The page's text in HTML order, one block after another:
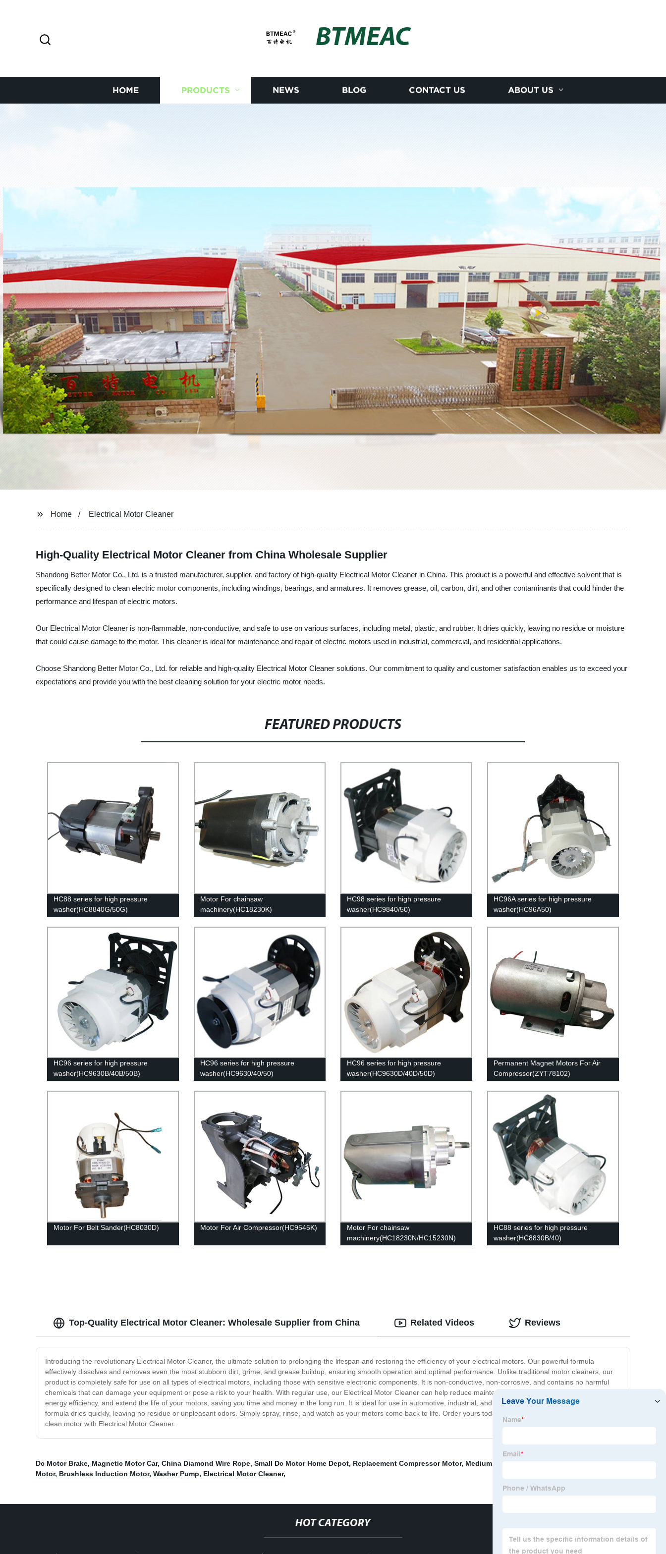
BTMEAC
HOME PRODUCTS NEWS BLOG CONTACT US ABOUT US
Home Electrical Motor Cleaner
High-Quality Electrical Motor Cleaner from China Wholesale Supplier
Shandong Better Motor Co., Ltd. is a trusted manufacturer, supplier, and factory of high-quality Electrical Motor Cleaner in China. This product is a powerful and effective solvent that is
specifically designed to clean electric motor components, including windings, bearings, and armatures. It removes grease, oil, carbon, dirt, and other contaminants that could hinder the
performance and lifespan of electric motors.
Our Electrical Motor Cleaner is non-flammable, non-conductive, and safe to use on various surfaces, including metal, plastic, and rubber. It dries quickly, leaving no residue or moisture
that could cause damage to the motor. This cleaner is ideal for maintenance and repair of electric motors used in industrial, commercial, and residential applications.
Choose Shandong Better Motor Co., Ltd. for reliable and high-quality Electrical Motor Cleaner solutions. Our commitment to quality and customer satisfaction enables us to exceed your
expectations and provide you with the best cleaning solution for your electric motor needs.
FEATURED PRODUCTS
HC88 series for high pressure
washer(HC8840G/50G)
Motor For chainsaw
machinery(HC18230K)
HC98 series for high pressure
washer(HC9840/50)
HC96A series for high pressure
washer(HC96A50)
HC96 series for high pressure
washer(HC9630B/40B/50B)
HC96 series for high pressure
washer(HC9630/40/50)
HC96 series for high pressure
washer(HC9630D/40D/50D)
Permanent Magnet Motors For Air
Compressor(ZYT78102)
Motor For Belt Sander(HC8030D) Motor For Air Compressor(HC9545K)
Motor For chainsaw
machinery(HC18230N/HC15230N)
HC88 series for high pressure
washer(HC8830B/40)
Top-Quality Electrical Motor Cleaner: Wholesale Supplier from China
Introducing the revolutionary Electrical Motor Cleaner, the ultimate solution to prolonging the lifespan and restoring the efficiency of your electrical motors. Our powerful formula
effectively dissolves and removes even the most stubborn dirt, grime, and grease buildup, ensuring smooth operation and optimal performance. Unlike traditional motor cleaners, our
product is completely safe for use on all types of electrical motors, including those with sensitive electronic components. It is non-conductive, non-corrosive, and contains no harmful
chemicals that can damage your equipment or pose a risk to your health. With regular use, our Electrical Motor Cleaner can help reduce maintenance costs and downtime, increase
energy efficiency, and extend the life of your motors, saving you time and money in the long run. It is ideal for use in automotive, industrial, and household applications. Our easy-to-use
formula dries quickly, leaving no residue or unpleasant odors. Simply spray, rinse, and watch as your motors come back to life. Order yours today and experience the difference of a
clean motor with Electrical Motor Cleaner.
Related Videos Reviews
Dc Motor Brake, Magnetic Motor Car, China Diamond Wire Rope, Small Dc Motor Home Depot, Replacement Compressor Motor, Medium Washer Motor
Motor, Brushless Induction Motor, Washer Pump, Electrical Motor Cleaner,
HOT CATEGORY